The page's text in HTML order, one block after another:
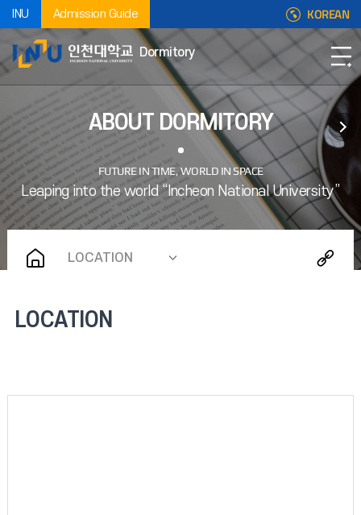
INU Admission Guide KOREAN
Dormitory
ABOUT DORMITORY
LOCATION
LOCATION